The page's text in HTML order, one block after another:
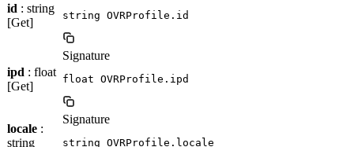
id : string
[Get]
string OVRProfile.id
ipd : float
[Get]
Signature
float OVRProfile.ipd
locale :
string
Signature
string OVRProfile.locale